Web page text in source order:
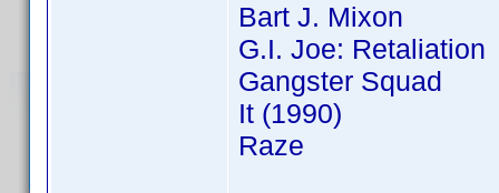
Bart J. Mixon
G.I. Joe: Retaliation
Gangster Squad
It (1990)
Raze